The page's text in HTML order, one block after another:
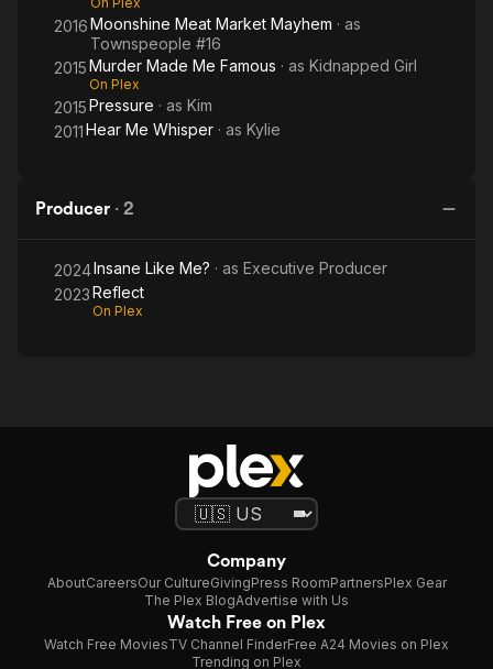
2016Moonshine Meat Market Mayhem · as
Townspeople #16
2015Murder Made Me Famous · as Kidnapped Girl
On Plex
2015Pressure · as Kim
2011Hear Me Whisper · as Kylie
Producer · 2
2024Insane Like Me? · as Executive Producer
2023Reflect
On Plex
Company
AboutCareersOur CultureGivingPress RoomPartnersPlex Gear
The Plex BlogAdvertise with Us
Watch Free on Plex
Watch Free MoviesTV Channel FinderFree A24 Movies on Plex
Trending on Plex